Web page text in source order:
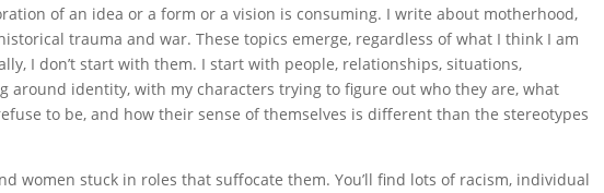
of an idea or a form or a vision is consuming. I write about motherhood,
trauma and war. These topics emerge, regardless of what I think I am
I don’t start with them. I start with people, relationships, situations,
around identity, with my characters trying to figure out who they are, what
to be, and how their sense of themselves is different than the stereotypes
women stuck in roles that suffocate them. You’ll find lots of racism, individual